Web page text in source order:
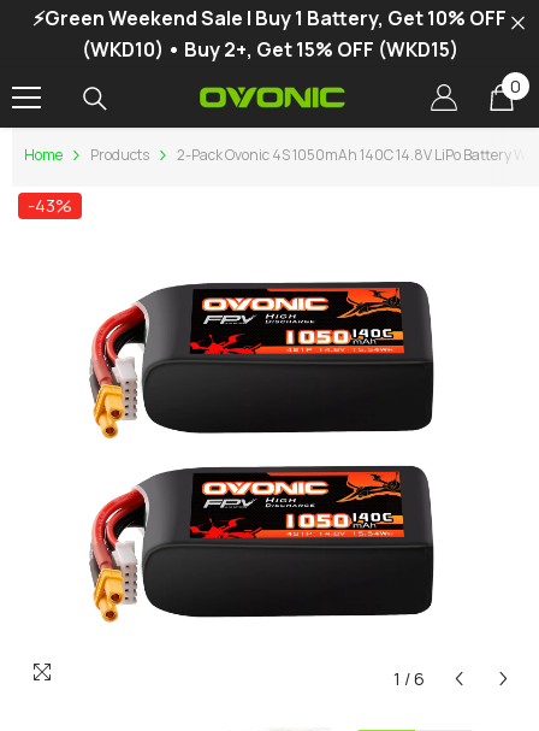
SKIP TO CONTENT
⚡Green Weekend Sale | Buy 1 Battery, Get 10% OFF
(WKD10) • Buy 2+, Get 15% OFF (WKD15)
00
Home Products 2-Pack Ovonic 4S 1050mAh 140C 14.8V LiPo Battery
-43%
1 /6